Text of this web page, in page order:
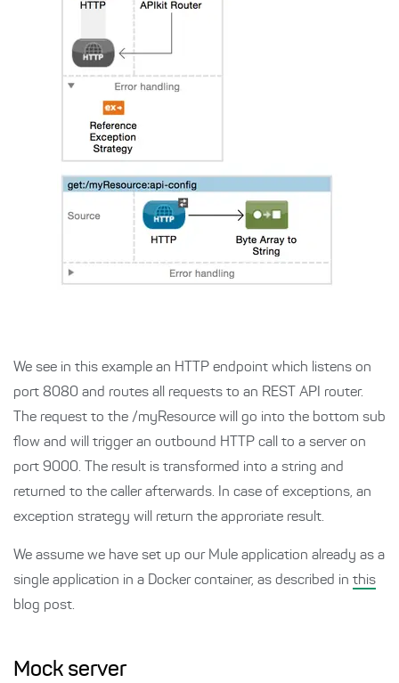
We see in this example an HTTP endpoint which listens on
port 8080 and routes all requests to an REST API router.
The request to the /myResource will go into the bottom sub
flow and will trigger an outbound HTTP call to a server on
port 9000. The result is transformed into a string and
returned to the caller afterwards. In case of exceptions, an
exception strategy will return the approriate result.
We assume we have set up our Mule application already as a
single application in a Docker container, as described in this
blog post.
Mock server